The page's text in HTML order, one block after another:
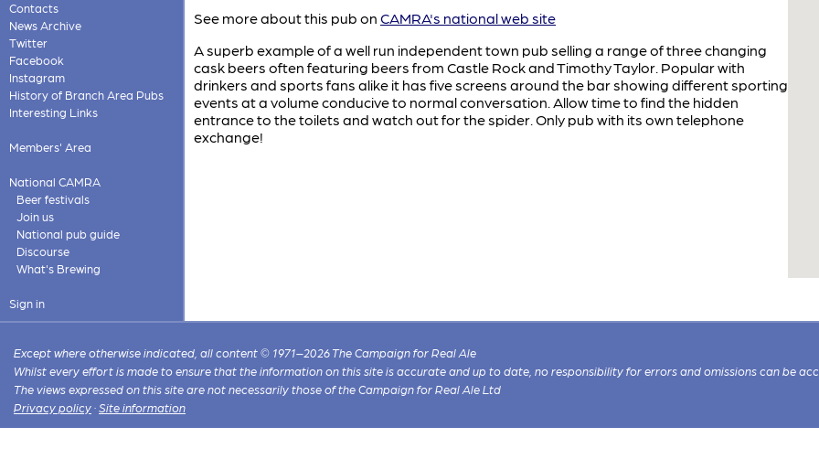
Contacts
News Archive
Twitter
Facebook
Instagram
History of Branch Area Pubs
Interesting Links
Members' Area
National CAMRA
Beer festivals
Join us
National pub guide
Discourse
What's Brewing
Sign in
See more about this pub on CAMRA's national web site
A superb example of a well run independent town pub selling a range of three changing
cask beers often featuring beers from Castle Rock and Timothy Taylor. Popular with
drinkers and sports fans alike it has five screens around the bar showing different sporting
events at a volume conducive to normal conversation. Allow time to find the hidden
entrance to the toilets and watch out for the spider. Only pub with its own telephone
exchange!
Except where otherwise indicated, all content © 1971–2026 The Campaign for Real Ale
Whilst every effort is made to ensure that the information on this site is accurate and up to date, no responsibility for errors and omissions can be
The views expressed on this site are not necessarily those of the Campaign for Real Ale Ltd
Privacy policy ·Site information